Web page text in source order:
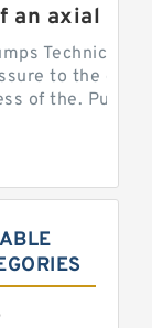
an axial
Technical
to the
of the. Pump